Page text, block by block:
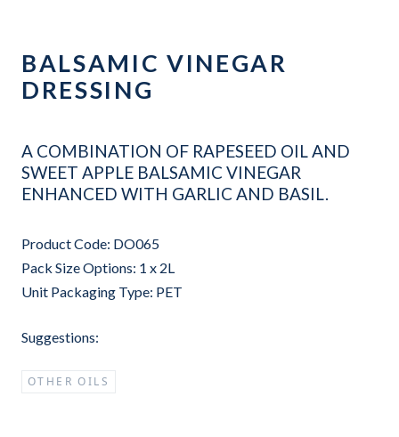
BALSAMIC VINEGAR
DRESSING
A COMBINATION OF RAPESEED OIL AND
SWEET APPLE BALSAMIC VINEGAR
ENHANCED WITH GARLIC AND BASIL.
Product Code: DO065
Pack Size Options: 1 x 2L
Unit Packaging Type: PET
Suggestions:
OTHER OILS